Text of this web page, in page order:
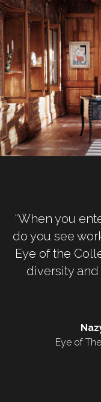
“When you
do you see
Eye of the
diversity
Eye of